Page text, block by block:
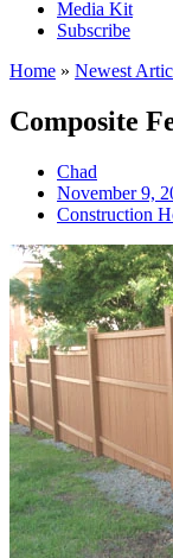
Media Kit
Subscribe
Home » Newest
Composite
Chad
November 9,
Construction